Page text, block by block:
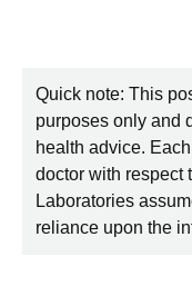
Quick note: This
purposes only and
health advice.
doctor with respect
Laboratories
reliance upon the